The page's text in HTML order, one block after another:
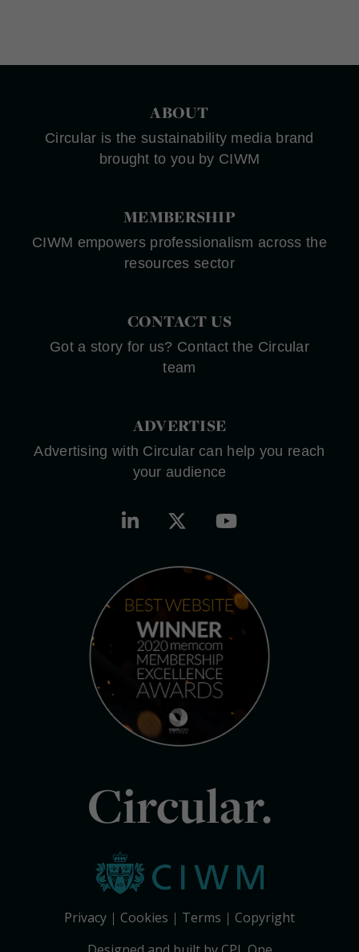
ABOUT
Circular is the sustainability media brand
brought to you by CIWM
MEMBERSHIP
CIWM empowers professionalism across the
resources sector
CONTACT US
Got a story for us? Contact the Circular
team
ADVERTISE
Advertising with Circular can help you reach
your audience
Circular.
Privacy Cookies Terms
Copyright